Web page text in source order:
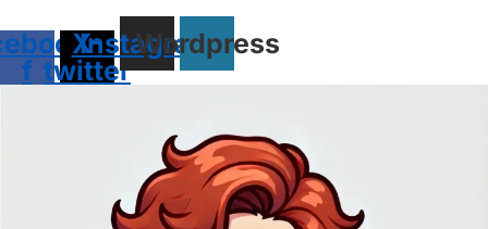
f
X-
twitter
Instagram
Wordpress